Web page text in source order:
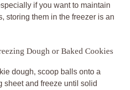
if you want to maintain
storing them in the freezer is an
Dough or Baked Cookies
dough, scoop balls onto a
sheet and freeze until solid